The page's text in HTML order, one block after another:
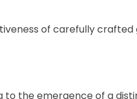
of carefully crafted
to the emergence of a